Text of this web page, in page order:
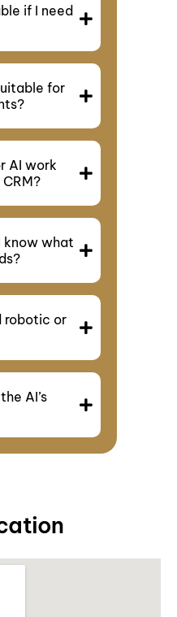
if I need
for
AI work
know what
robotic or
AI’s